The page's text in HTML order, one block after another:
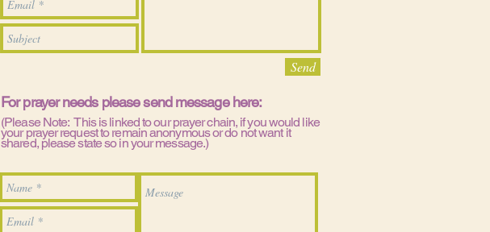
Send
For prayer needs please send message here:
(Please Note: This is linked to our prayer chain, if you would like
your prayer request to remain anonymous or do not want it
shared, please state so in your message.)